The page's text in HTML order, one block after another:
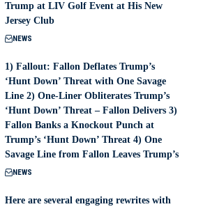
Trump at LIV Golf Event at His New
Jersey Club
NEWS
1) Fallout: Fallon Deflates Trump’s
‘Hunt Down’ Threat with One Savage
Line 2) One-Liner Obliterates Trump’s
‘Hunt Down’ Threat – Fallon Delivers 3)
Fallon Banks a Knockout Punch at
Trump’s ‘Hunt Down’ Threat 4) One
Savage Line from Fallon Leaves Trump’s
NEWS
Here are several engaging rewrites with